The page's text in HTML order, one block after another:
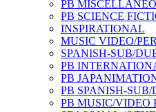
PB
PB SCIENCE
INSPIRATIONAL
MUSIC VIDEO/
SPANISH-SUB/
PB
PB
PB SPANISH-
PB MUSIC/VIDEO